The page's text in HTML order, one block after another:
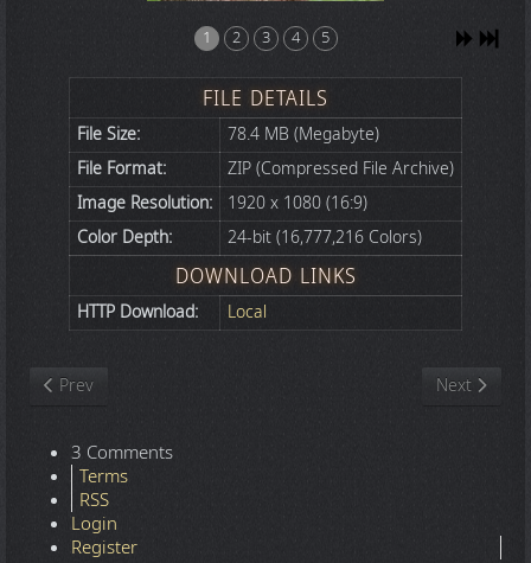
1 2 3 4 5
FILE DETAILS
File Size:
78.4 MB (Megabyte)
File Format:
ZIP (Compressed File Archive)
Image Resolution:
1920 x 1080 (16:9)
Color Depth:
24-bit (16,777,216 Colors)
DOWNLOAD LINKS
HTTP Download: Local
Previous article: Nature
Prev Next article:
Next
3 Comments
Terms
RSS
Login
Register